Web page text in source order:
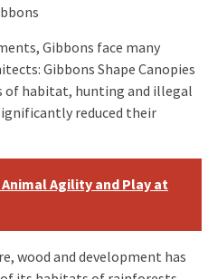
Gibbons face many
Gibbons Shape Canopies
of habitat, hunting and illegal
reduced their
Agility and Play at
wood and development has